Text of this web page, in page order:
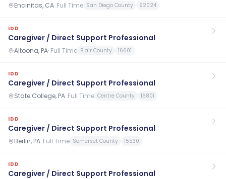
Encinitas, CA· Full Time San Diego County 92024
IDD
Caregiver / Direct Support Professional
Altoona, PA· Full Time Blair County 16601
IDD
Caregiver / Direct Support Professional
State College, PA· Full Time Centre County 16801
IDD
Caregiver / Direct Support Professional
Berlin, PA· Full Time Somerset County 15530
IDD
Caregiver / Direct Support Professional